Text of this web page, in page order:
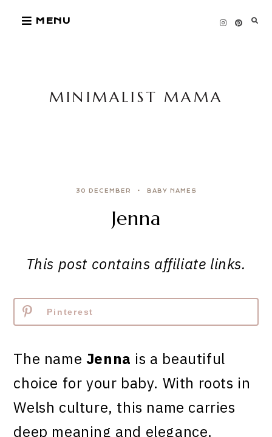
MENU
MINIMALIST MAMA
30 DECEMBER BABY NAMES
Jenna
This post contains affiliate links.
Pinterest
The name Jenna is a beautiful
choice for your baby. With roots in
Welsh culture, this name carries
deep meaning and elegance.